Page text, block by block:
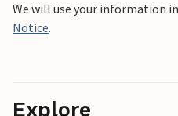
We will use your information
Notice.
Explore